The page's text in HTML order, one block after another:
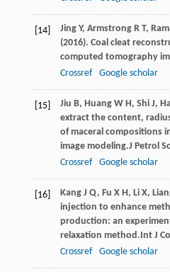
[14] Jing Y, Armstrong R T,
(2016). Coal cleat
computed tomography
Crossref
Google scholar
[15] Jiu B, Huang W H, Shi J,
extract the content,
of maceral compositions
image modeling.J Petrol
Crossref
Google scholar
[16] Kang J Q, Fu X H, Li X,
injection to enhance
production: an
relaxation method.Int J
Crossref
Google scholar